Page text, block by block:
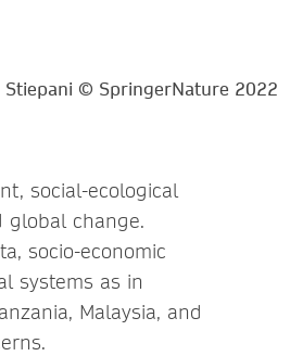
social-ecological
global change.
socio-economic
systems as in
Malaysia, and